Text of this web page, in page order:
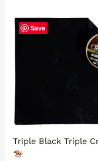
Save
Triple Black Triple